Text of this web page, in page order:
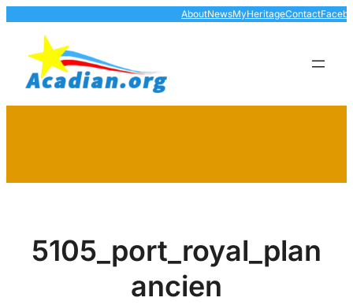
content
AboutNewsMyHeritageContact
5105_port_royal_plan
ancien